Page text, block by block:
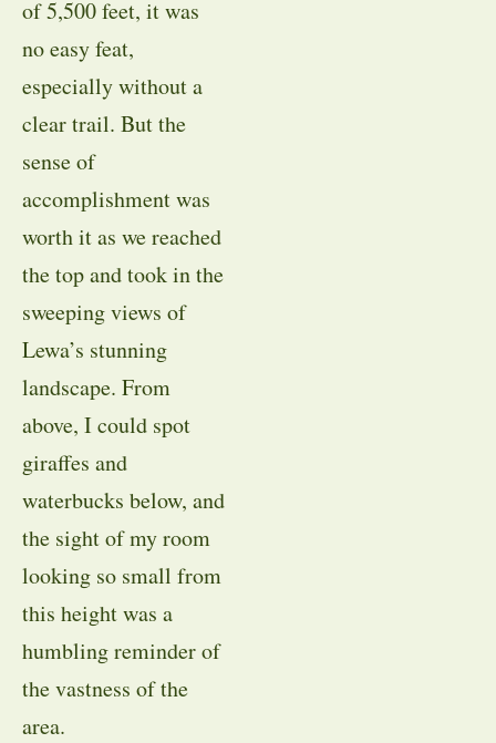
of 5,500 feet, it was
no easy feat,
especially without a
clear trail. But the
sense of
accomplishment was
worth it as we reached
the top and took in the
sweeping views of
Lewa’s stunning
landscape. From
above, I could spot
giraffes and
waterbucks below, and
the sight of my room
looking so small from
this height was a
humbling reminder of
the vastness of the
area.